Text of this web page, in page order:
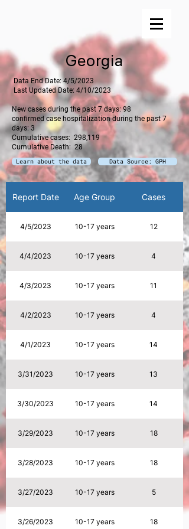
Georgia
​ Data End Date: 4/5/2023
Last Updated Date: 4/10/2023
New cases during the past 7 days: 98
confirmed case hospitalization during the past 7
days: 3
Cumulative cases: 298,119
Cumulative Death: 28
Learn about the data Data Source: GPH
Report Date Age Group Cases
4/5/2023 10-17 years 12
4/4/2023 10-17 years 4
4/3/2023 10-17 years 11
4/2/2023 10-17 years 4
4/1/2023 10-17 years 14
3/31/2023 10-17 years 13
3/30/2023 10-17 years 14
3/29/2023 10-17 years 18
3/28/2023 10-17 years 18
3/27/2023 10-17 years 5
3/26/2023 10-17 years 18